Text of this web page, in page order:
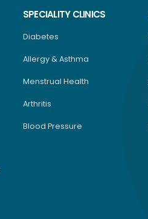
SPECIALITY CLINICS
Diabetes
Allergy & Asthma
Menstrual Health
Arthritis
Blood Pressure